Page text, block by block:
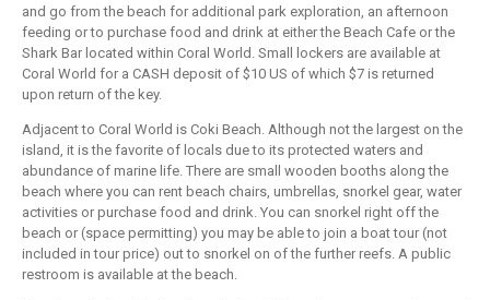
and go from the beach for additional park exploration, an afternoon
feeding or to purchase food and drink at either the Beach Cafe or the
Shark Bar located within Coral World. Small lockers are available at
Coral World for a CASH deposit of $10 US of which $7 is returned
upon return of the key.
Adjacent to Coral World is Coki Beach. Although not the largest on the
island, it is the favorite of locals due to its protected waters and
abundance of marine life. There are small wooden booths along the
beach where you can rent beach chairs, umbrellas, snorkel gear, water
activities or purchase food and drink. You can snorkel right off the
beach or (space permitting) you may be able to join a boat tour (not
included in tour price) out to snorkel on of the further reefs. A public
restroom is available at the beach.